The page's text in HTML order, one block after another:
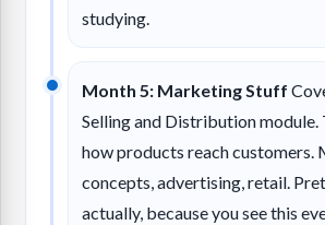
studying.
Month 5: Marketing Stuff
Selling and Distribution module.
how products reach customers.
concepts, advertising, retail.
actually, because you see this